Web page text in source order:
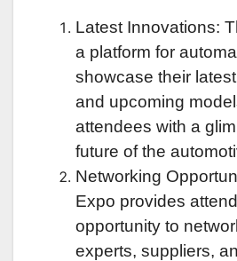
Latest Innovations:
a platform for
showcase their
and upcoming
attendees with a
future of the
Networking
Expo provides
opportunity to
experts, suppliers,